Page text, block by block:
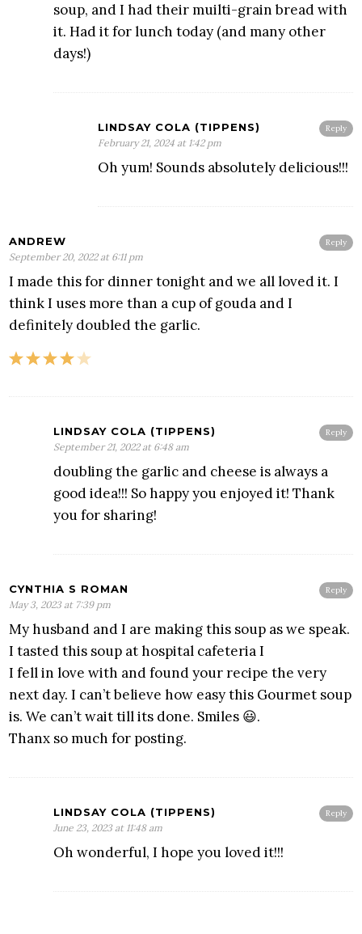
soup, and I had their muilti-grain bread with
it. Had it for lunch today (and many other
days!)
Reply
LINDSAY COLA (TIPPENS)
February 21, 2024 at 1:42 pm
Oh yum! Sounds absolutely delicious!!!
Reply
ANDREW
September 20, 2022 at 6:11 pm
I made this for dinner tonight and we all loved it. I
think I uses more than a cup of gouda and I
definitely doubled the garlic.
Reply
LINDSAY COLA (TIPPENS)
September 21, 2022 at 6:48 am
doubling the garlic and cheese is always a
good idea!!! So happy you enjoyed it! Thank
you for sharing!
Reply
CYNTHIA S ROMAN
May 3, 2023 at 7:39 pm
My husband and I are making this soup as we speak.
I tasted this soup at hospital cafeteria I
I fell in love with and found your recipe the very
next day. I can’t believe how easy this Gourmet soup
is. We can’t wait till its done. Smiles 😃.
Thanx so much for posting.
Reply
LINDSAY COLA (TIPPENS)
June 23, 2023 at 11:48 am
Oh wonderful, I hope you loved it!!!